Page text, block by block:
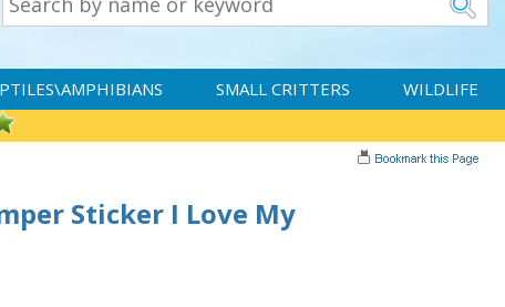
SMALL CRITTERS WILDLIFE
Sticker I Love My